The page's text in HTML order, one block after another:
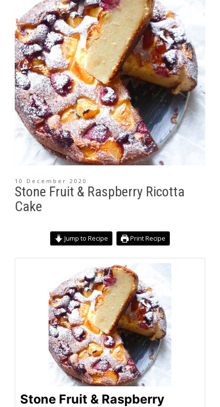
10 December 2020
Stone Fruit & Raspberry Ricotta
Cake
Jump to Recipe Print Recipe
Stone Fruit & Raspberry